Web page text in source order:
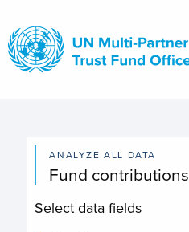
main
content
ANALYZE ALL DATA
Fund contributions
Select data fields